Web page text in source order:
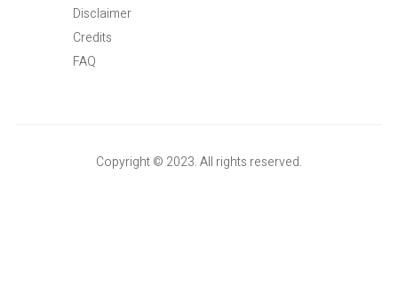
Disclaimer
Credits
FAQ
Copyright © 2023. All rights reserved.